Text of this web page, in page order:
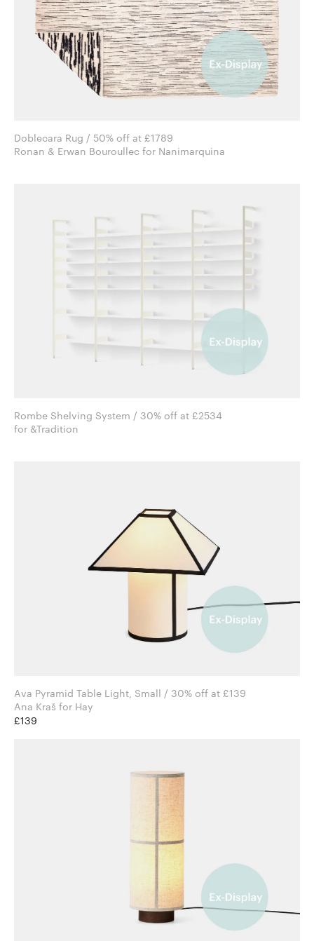
Doblecara Rug / 50% off at £1789
Ronan & Erwan Bouroullec for Nanimarquina
Rombe Shelving System / 30% off at £2534
for &Tradition
Ava Pyramid Table Light, Small / 30% off at £139
Ana Kraš for Hay
£139